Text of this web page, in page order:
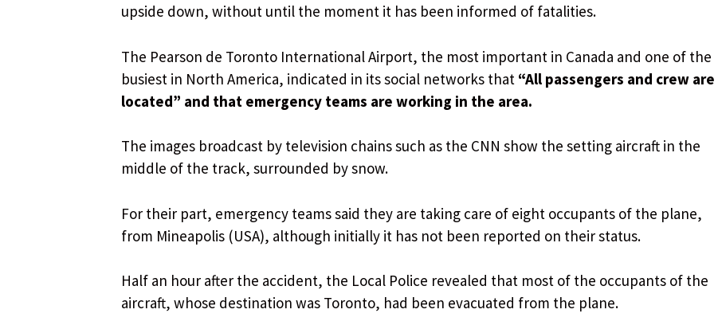
upside down, without until the moment it has been informed of fatalities.
The Pearson de Toronto International Airport, the most important in Canada and one of the
busiest in North America, indicated in its social networks that “All passengers and crew are
located” and that emergency teams are working in the area.
The images broadcast by television chains such as the CNN show the setting aircraft in the
middle of the track, surrounded by snow.
For their part, emergency teams said they are taking care of eight occupants of the plane,
from Mineapolis (USA), although initially it has not been reported on their status.
Half an hour after the accident, the Local Police revealed that most of the occupants of the
aircraft, whose destination was Toronto, had been evacuated from the plane.